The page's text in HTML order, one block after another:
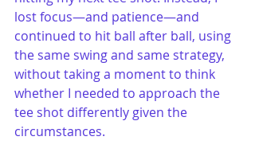
lost focus—and patience—and
continued to hit ball after ball, using
the same swing and same strategy,
without taking a moment to think
whether I needed to approach the
tee shot differently given the
circumstances.